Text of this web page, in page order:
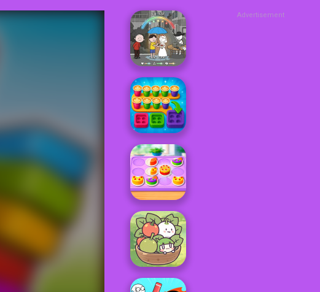
Advertisement